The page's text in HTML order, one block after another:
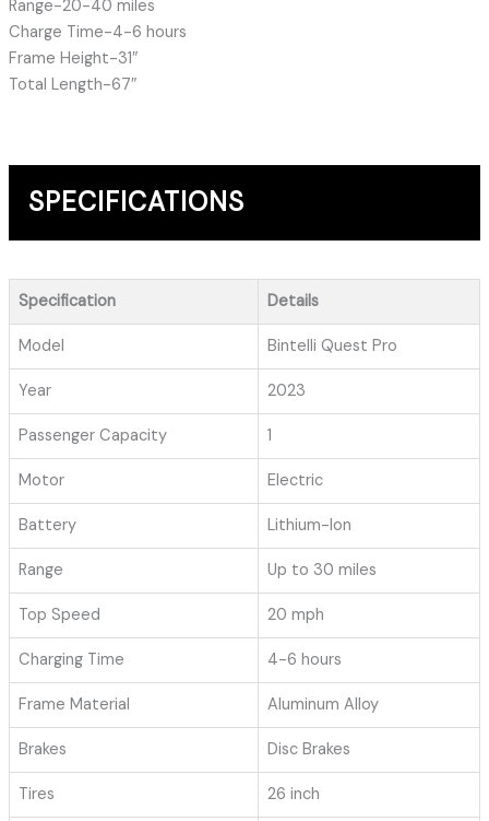
Range-20-40 miles
Charge Time-4-6 hours
Frame Height-31″
Total Length-67″
SPECIFICATIONS
Specification Details
Model Bintelli Quest Pro
Year 2023
Passenger Capacity 1
Motor Electric
Battery Lithium-Ion
Range Up to 30 miles
Top Speed 20 mph
Charging Time 4-6 hours
Frame Material Aluminum Alloy
Brakes Disc Brakes
Tires 26 inch